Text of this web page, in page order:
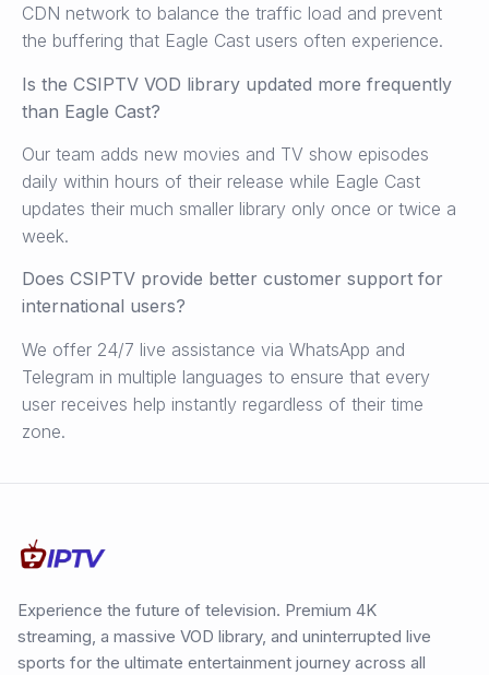
CDN network to balance the traffic load and prevent
the buffering that Eagle Cast users often experience.
Is the CSIPTV VOD library updated more frequently
than Eagle Cast?
Our team adds new movies and TV show episodes
daily within hours of their release while Eagle Cast
updates their much smaller library only once or twice a
week.
Does CSIPTV provide better customer support for
international users?
We offer 24/7 live assistance via WhatsApp and
Telegram in multiple languages to ensure that every
user receives help instantly regardless of their time
zone.
Experience the future of television. Premium 4K
streaming, a massive VOD library, and uninterrupted live
sports for the ultimate entertainment journey across all